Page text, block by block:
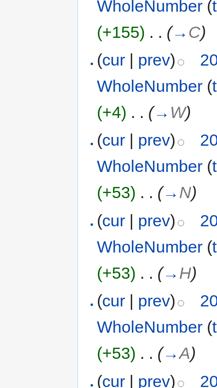
WholeNumber (
(+155) . . (→ C)
(cur | prev)
WholeNumber (
(+4) . . (→ W)
(cur prev)
WholeNumber (
(+53) . . (→ N)
(cur | prev)
WholeNumber (
(+53) . . (→ H)
(cur | prev)
WholeNumber (
(+53) . . (→A)
(cur | prev)